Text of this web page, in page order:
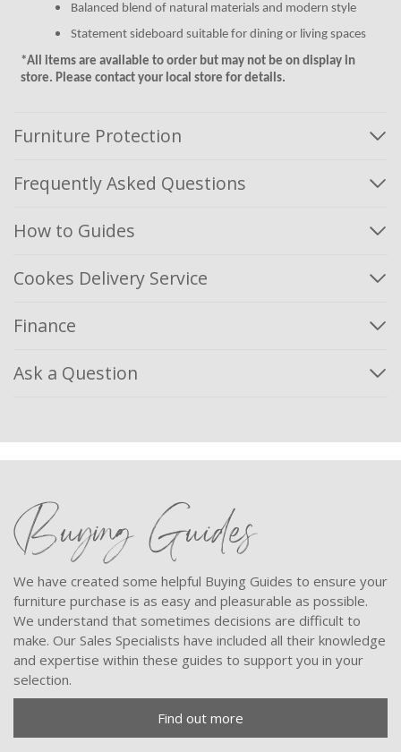
Balanced blend of natural materials and modern style
Statement sideboard suitable for dining or living spaces
*All items are available to order but may not be on display in
store. Please contact your local store for details.
Furniture Protection
Frequently Asked Questions
How to Guides
Cookes Delivery Service
Finance
Ask a Question
Buying Guides
We have created some helpful Buying Guides to ensure your
furniture purchase is as easy and pleasurable as possible.
We understand that sometimes decisions are difficult to
make. Our Sales Specialists have included all their knowledge
and expertise within these guides to support you in your
selection.
Find out more